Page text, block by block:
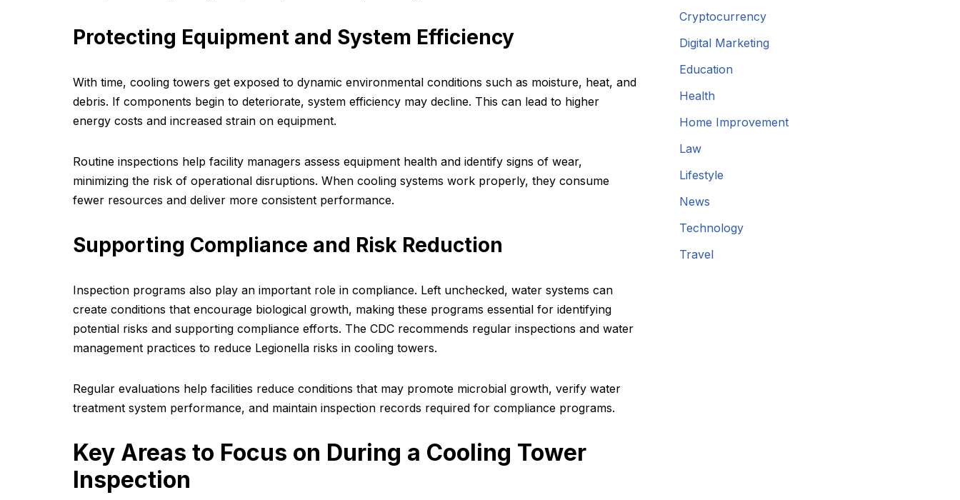
Protecting Equipment and System Efficiency
With time, cooling towers get exposed to dynamic environmental conditions such as moisture, heat, and
debris. If components begin to deteriorate, system efficiency may decline. This can lead to higher
energy costs and increased strain on equipment.
Routine inspections help facility managers assess equipment health and identify signs of wear,
minimizing the risk of operational disruptions. When cooling systems work properly, they consume
fewer resources and deliver more consistent performance.
Supporting Compliance and Risk Reduction
Inspection programs also play an important role in compliance. Left unchecked, water systems can
create conditions that encourage biological growth, making these programs essential for identifying
potential risks and supporting compliance efforts. The CDC recommends regular inspections and water
management practices to reduce Legionella risks in cooling towers.
Regular evaluations help facilities reduce conditions that may promote microbial growth, verify water
treatment system performance, and maintain inspection records required for compliance programs.
Key Areas to Focus on During a Cooling Tower
Inspection
Cryptocurrency
Digital Marketing
Education
Health
Home Improvement
Law
Lifestyle
News
Technology
Travel